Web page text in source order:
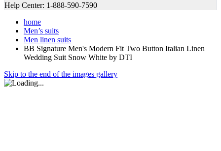
Help Center: 1-888-590-7590
home
Men’s suits
Men linen suits
BB Signature Men's Modern Fit Two Button Italian Linen
Wedding Suit Snow White by DTI
Skip to the end of the images gallery